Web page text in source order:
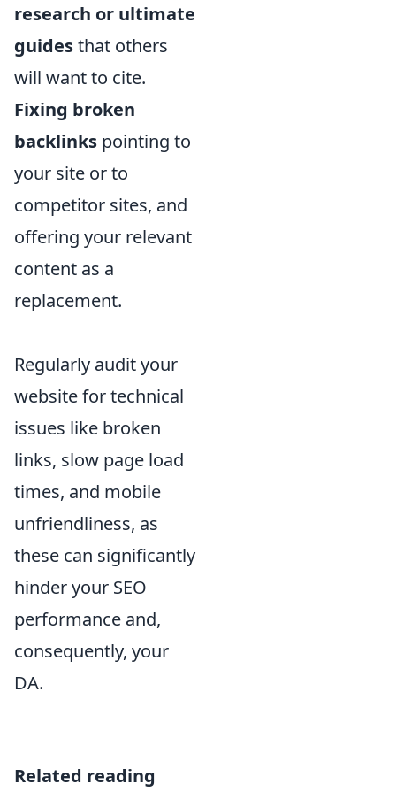
research or ultimate
guidesthat others
will want to cite.
Fixing broken
backlinks pointing to
your site or to
competitor sites, and
offering your relevant
content as a
replacement.
Regularly audit your
website for technical
issues like broken
links, slow page load
times, and mobile
unfriendliness, as
these can significantly
hinder your SEO
performance and,
consequently, your
DA.
Related reading